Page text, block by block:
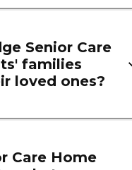
Senior Care
families
loved ones?
Care Home